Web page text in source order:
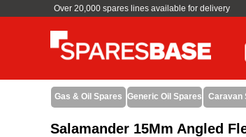
Over 20,000 spares lines available for delivery
Gas & Oil Spares Generic Oil Spares Caravan
Salamander 15Mm Angled